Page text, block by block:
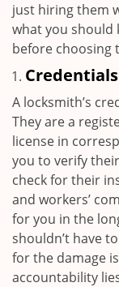
just hiring them
what you should
before choosing
A locksmith’s
They are a
license in
you to verify
check for their
and workers’
for you in the
shouldn’t have
for the damage
accountability